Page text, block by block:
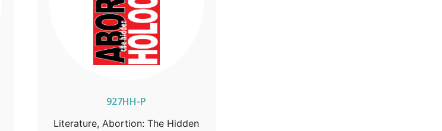
927HH-P
Literature, Abortion: The Hidden